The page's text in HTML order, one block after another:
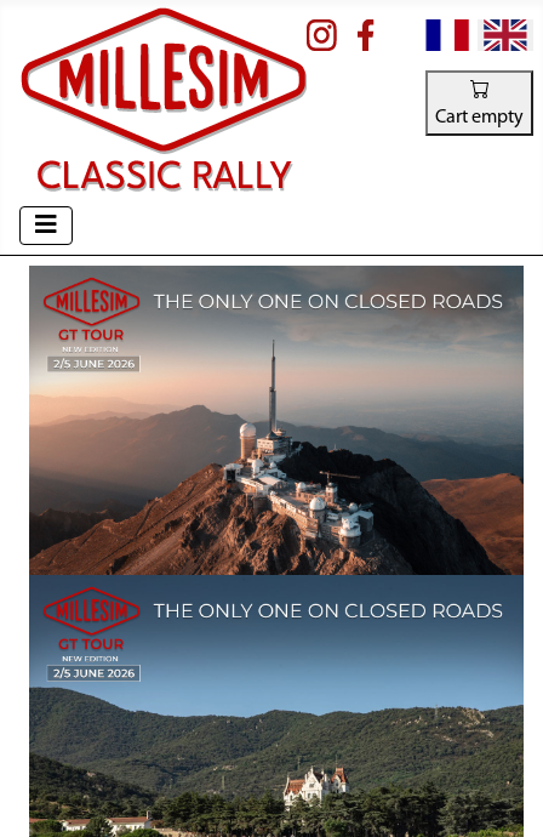
Select your
Cart empty